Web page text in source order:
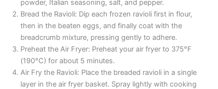
powder, Italian seasoning, salt, and pepper.
Bread the Ravioli: Dip each frozen ravioli first in flour,
then in the beaten eggs, and finally coat with the
breadcrumb mixture, pressing gently to adhere.
Preheat the Air Fryer: Preheat your air fryer to 375°F
(190°C) for about 5 minutes.
Air Fry the Ravioli: Place the breaded ravioli in a single
layer in the air fryer basket. Spray lightly with cooking